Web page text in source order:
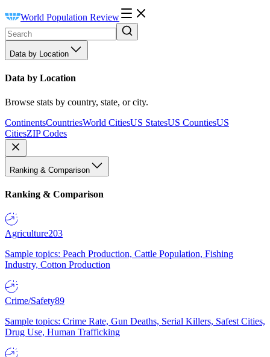
World Population Review
Data by Location
Data by Location
Browse stats by country, state, or city.
ContinentsCountriesWorld CitiesUS StatesUS CountiesUS
CitiesZIP Codes
Ranking & Comparison
Ranking & Comparison
Agriculture203
Sample topics: Peach Production, Cattle Population, Fishing
Industry, Cotton Production
Crime/Safety89
Sample topics: Crime Rate, Gun Deaths, Serial Killers, Safest Cities,
Drug Use, Human Trafficking